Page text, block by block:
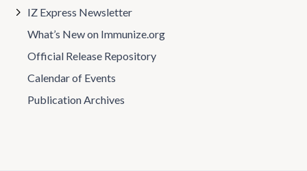
IZ Express Newsletter
What’s New on Immunize.org
Official Release Repository
Calendar of Events
Publication Archives